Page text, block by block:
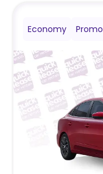
Economy Promo